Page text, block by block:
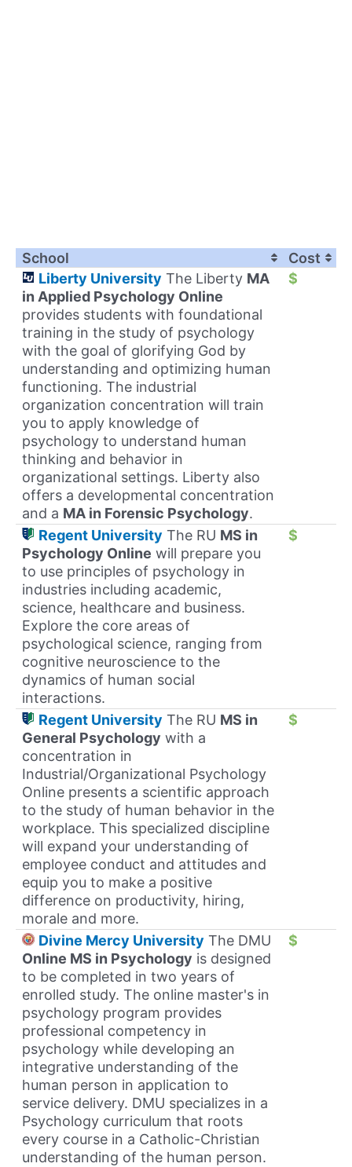
School
Cost
Liberty University The Liberty MA
in Applied Psychology Online
provides students with foundational
training in the study of psychology
with the goal of glorifying God by
understanding and optimizing human
functioning. The industrial
organization concentration will train
you to apply knowledge of
psychology to understand human
thinking and behavior in
organizational settings. Liberty also
offers a developmental concentration
and a MA in Forensic Psychology.
$
Regent University The RU MS in
Psychology Online will prepare you
to use principles of psychology in
industries including academic,
science, healthcare and business.
Explore the core areas of
psychological science, ranging from
cognitive neuroscience to the
dynamics of human social
interactions.
$
Regent University The RU MS in
General Psychology with a
concentration in
Industrial/Organizational Psychology
Online presents a scientific approach
to the study of human behavior in the
workplace. This specialized discipline
will expand your understanding of
employee conduct and attitudes and
equip you to make a positive
difference on productivity, hiring,
morale and more.
$
Divine Mercy University The DMU
Online MS in Psychology is designed
to be completed in two years of
enrolled study. The online master's in
psychology program provides
professional competency in
psychology while developing an
integrative understanding of the
human person in application to
service delivery. DMU specializes in a
Psychology curriculum that roots
every course in a Catholic-Christian
understanding of the human person.
$